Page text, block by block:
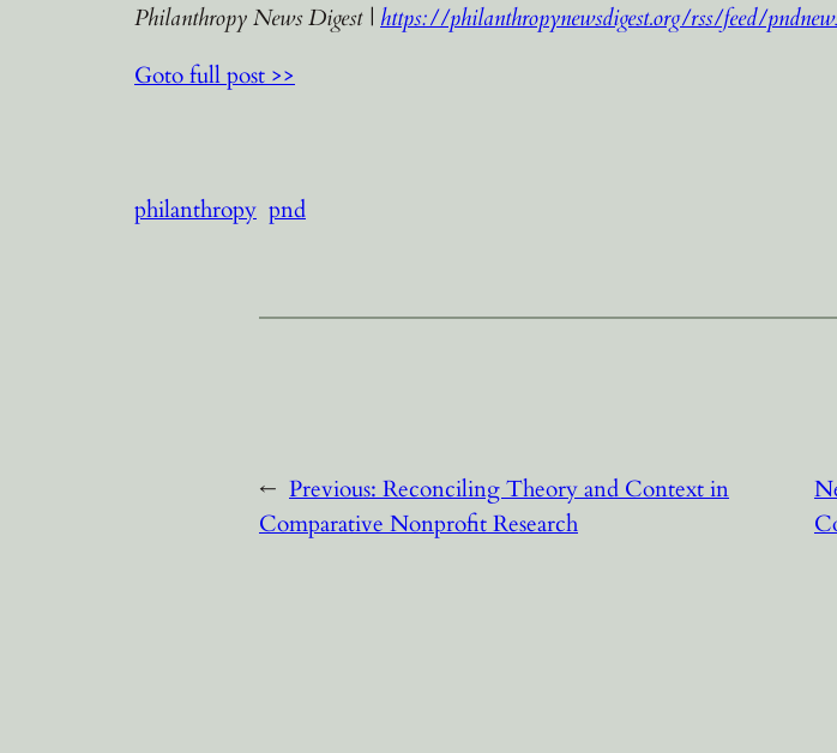
Philanthropy News Digest | https://philanthropynewsdigest.org/rss/feed/
Goto full post >>
philanthropy pnd
← Previous: Reconciling Theory and Context in
Comparative Nonprofit Research